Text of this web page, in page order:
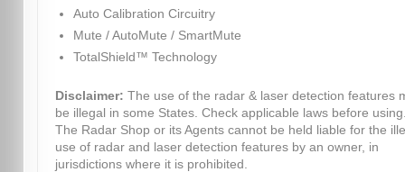
Auto Calibration Circuitry
Mute / AutoMute / SmartMute
TotalShield™ Technology
Disclaimer: The use of the radar & laser detection features
be illegal in some States. Check applicable laws before
The Radar Shop or its Agents cannot be held liable for the
use of radar and laser detection features by an owner, in
jurisdictions where it is prohibited.